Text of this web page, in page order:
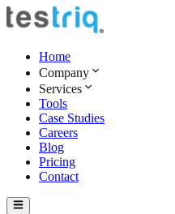
Home
Company
Services
Tools
Case Studies
Careers
Blog
Pricing
Contact